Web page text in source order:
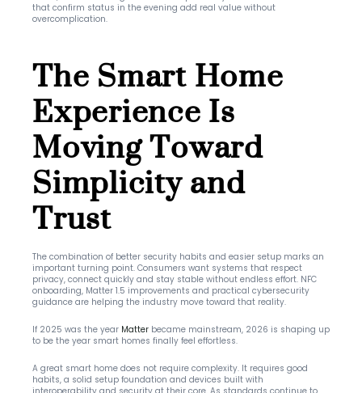
that confirm status in the evening add real value without
overcomplication.
The Smart Home
Experience Is
Moving Toward
Simplicity and
Trust
The combination of better security habits and easier setup marks an
important turning point. Consumers want systems that respect
privacy, connect quickly and stay stable without endless effort. NFC
onboarding, Matter 1.5 improvements and practical cybersecurity
guidance are helping the industry move toward that reality.
If 2025 was the year Matter became mainstream, 2026 is shaping up
to be the year smart homes finally feel effortless.
A great smart home does not require complexity. It requires good
habits, a solid setup foundation and devices built with